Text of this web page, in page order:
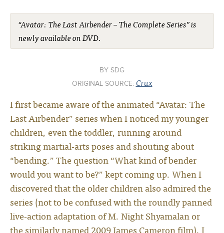
“Avatar: The Last Airbender – The Complete Series” is
newly available on DVD.
SDG
ORIGINAL SOURCE: Crux
I first became aware of the animated “Avatar: The
Last Airbender” series when I noticed my younger
children, even the toddler, running around
striking martial-arts poses and shouting about
“bending.” The question “What kind of bender
would you want to be?” kept coming up. When I
discovered that the older children also admired the
series (not to be confused with the roundly panned
live-action adaptation of M. Night Shyamalan or
the similarly named 2009 James Cameron film), I